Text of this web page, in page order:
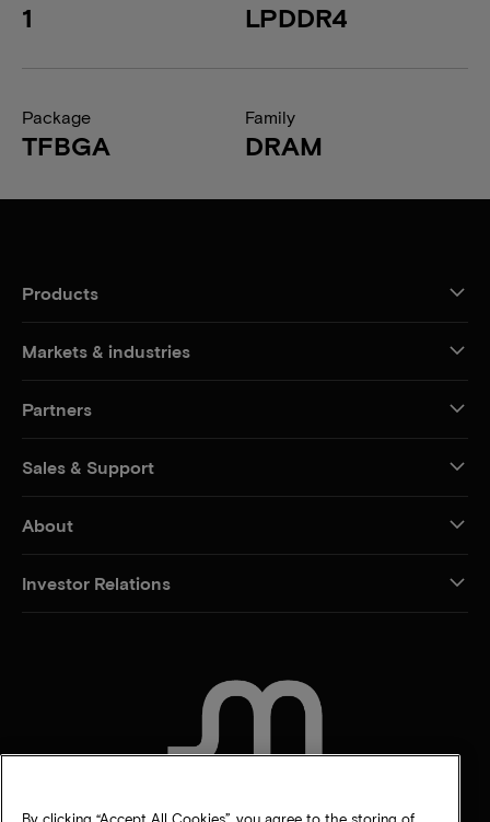
1 LPDDR4
Package
TFBGA
Family
DRAM
Products
Markets & industries
Partners
Sales & Support
About
Investor Relations